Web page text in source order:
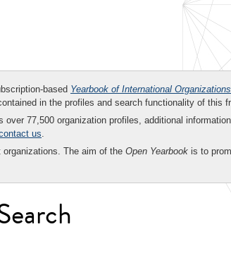
based Yearbook of International Organizations
in the profiles and search functionality of this
over 77,500 organization profiles, additional
us.
The aim of the Open Yearbook is to